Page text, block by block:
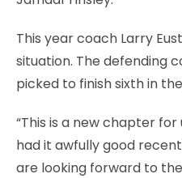
This year coach Larry
situation. The defending
picked to finish sixth in
“This is a new chapter for
had it awfully good
are looking forward to